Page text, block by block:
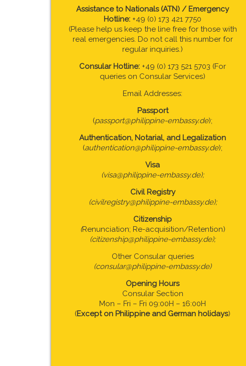
Assistance to Nationals (ATN) / Emergency
Hotline: +49 (0) 173 421 7750
(Please help us keep the line free for those with
real emergencies. Do not call this number for
regular inquiries.)
Consular Hotline: +49 (0) 173 521 5703 (For
queries on Consular Services)
Email Addresses:
Passport
(passport@philippine-embassy.de);
Authentication, Notarial, and Legalization
(authentication@philippine-embassy.de);
Visa
(visa@philippine-embassy.de);
Civil Registry
(civilregistry@philippine-embassy.de);
Citizenship
(Renunciation; Re-acquisition/Retention)
(citizenship@philippine-embassy.de);
Other Consular queries
(consular@philippine-embassy.de)
Opening Hours
Consular Section
Mon – Fri – Fri 09:00H – 16:00H
(Except on Philippine and German holidays)